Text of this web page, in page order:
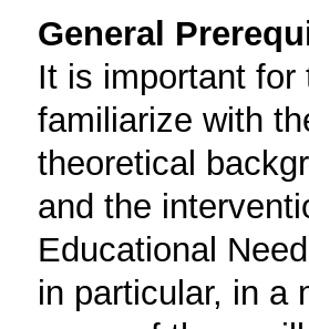
General
It is important
familiarize with
theoretical
and the
Educational
in particular, in a